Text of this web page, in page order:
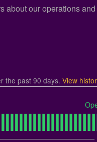
about our operations and
the past90 days. View